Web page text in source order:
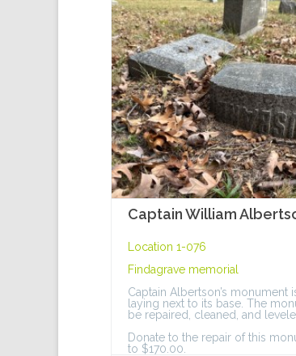
Captain William
Location 1-076
Findagrave memorial
Captain Albertson’s monument
laying next to its base. The
be repaired, cleaned, and
Donate to the repair of this
to $170.00.